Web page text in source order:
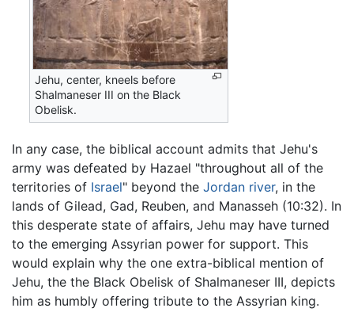
Jehu, center, kneels before
Shalmaneser III on the Black
Obelisk.
In any case, the biblical account admits that Jehu's
army was defeated by Hazael "throughout all of the
territories of Israel" beyond the Jordan river, in the
lands of Gilead, Gad, Reuben, and Manasseh (10:32). In
this desperate state of affairs, Jehu may have turned
to the emerging Assyrian power for support. This
would explain why the one extra-biblical mention of
Jehu, the the Black Obelisk of Shalmaneser III, depicts
him as humbly offering tribute to the Assyrian king.